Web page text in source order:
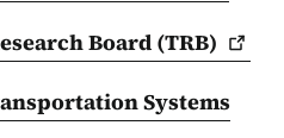
Board(TRB)
Systems